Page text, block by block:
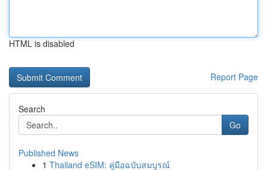
HTML is disabled
Report Page
Search
Go
Published News
1 Thailand eSIM: คู่มือฉบับสมบูรณ์